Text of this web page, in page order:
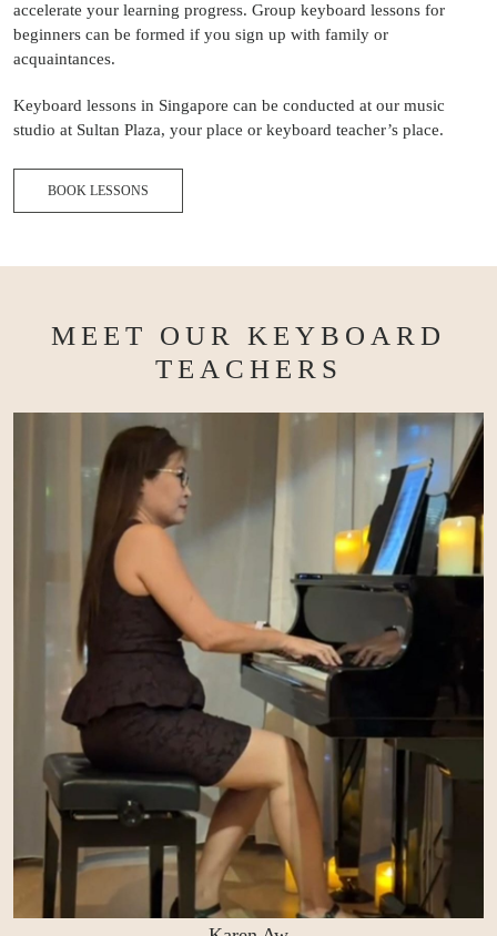
accelerate your learning progress. Group keyboard lessons for
beginners can be formed if you sign up with family or
acquaintances.
Keyboard lessons in Singapore can be conducted at our music
studio at Sultan Plaza, your place or keyboard teacher’s place.
BOOK LESSONS
MEET OUR KEYBOARD
TEACHERS